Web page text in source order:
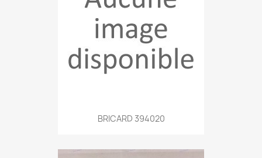
BRICARD 394020